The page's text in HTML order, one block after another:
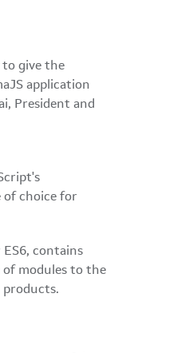
to give the
application
President and
of choice for
contains
of modules to the
products.